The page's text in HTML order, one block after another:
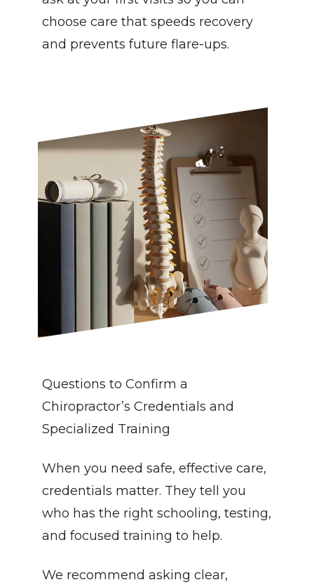
choose care that speeds recovery
and prevents future flare-ups.
Questions to Confirm a
Chiropractor’s Credentials and
Specialized Training
When you need safe, effective care,
credentials matter. They tell you
who has the right schooling, testing,
and focused training to help.
We recommend asking clear,